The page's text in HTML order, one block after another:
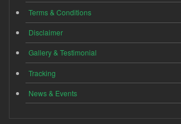
Terms & Conditions
Disclaimer
Gallery & Testimonial
Tracking
News & Events